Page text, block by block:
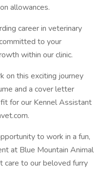
allowances.
career in veterinary
to your
within our clinic.
on this exciting journey
and a cover letter
for our Kennel Assistant
to work in a fun,
at Blue Mountain Animal
care to our beloved furry